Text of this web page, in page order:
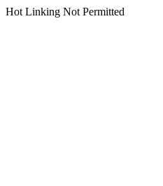
Hot Linking Not Permitted